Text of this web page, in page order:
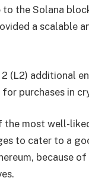
the Solana
a scalable
(L2) additional
purchases in
most well-
to cater to a
because